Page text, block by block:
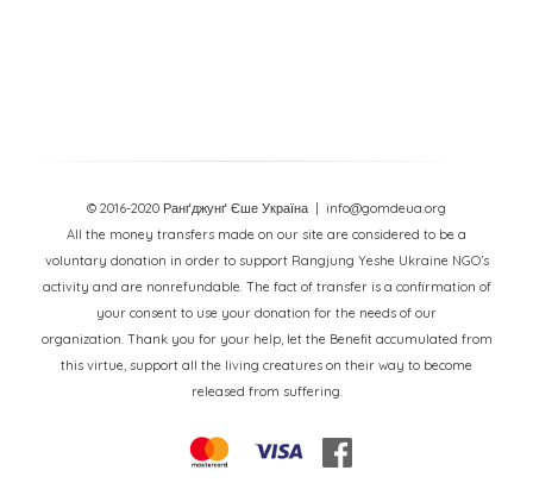
© 2016-2020 Ранґджунґ Єше Україна
| info@gomdeua.org
All the money transfers made on our site are considered to be a
voluntary donation in order to support Rangjung Yeshe Ukraine NGO’s
activity and are nonrefundable. The fact of transfer is a confirmation of
your consent to use your donation for the needs of our
organization. Thank you for your help, let the Benefit accumulated from
this virtue, support all the living creatures on their way to become
released from suffering.